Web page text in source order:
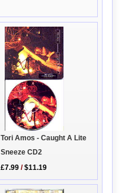
Tori Amos - Caught A Lite
Sneeze CD2
£7.99 /$11.19